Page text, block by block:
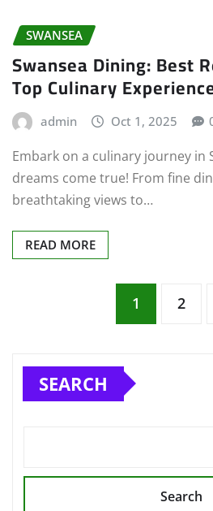
SWANSEA
Swansea Dining: Best
Top Culinary
admin Oct 1, 2025
Embark on a culinary journey in
dreams come true! From fine
breathtaking views to…
READ MORE
pagination
1 2
SEARCH
Search